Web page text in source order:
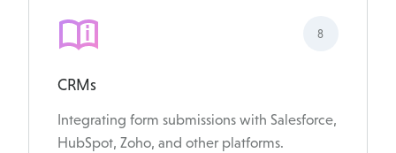
CRMs
Integrating form submissions with Salesforce,
HubSpot, Zoho, and other platforms.
8